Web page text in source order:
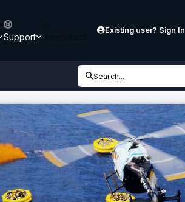
Support
Existing user? Sign In
Search...